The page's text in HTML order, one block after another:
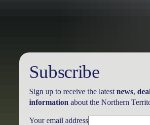
Subscribe
Sign up to receive the latest news,
information about the Northern
Your email address